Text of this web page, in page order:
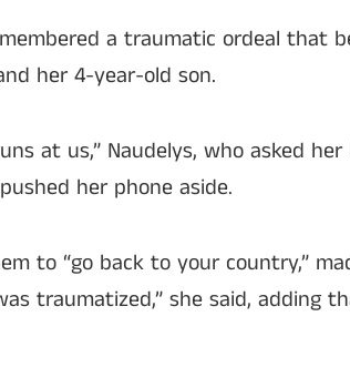
a traumatic ordeal that
her 4-year-old son.
at us,” Naudelys, who asked
her phone aside.
to “go back to your country,”
traumatized,” she said, adding